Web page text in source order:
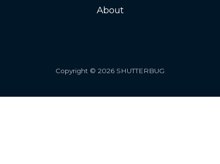
About
Copyright © 2026 SHUTTERBUG